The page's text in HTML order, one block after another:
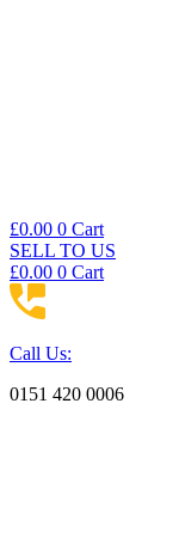
£0.00 0 Cart
SELL TO US
£0.00 0 Cart
Call Us:
0151 420 0006